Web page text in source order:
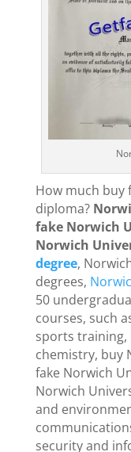
How much buy
diploma?
fake Norwich
Norwich
degree,
degrees,
50
courses, such
sports training,
chemistry, buy
fake Norwich
Norwich
and
security and